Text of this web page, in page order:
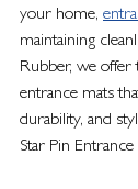
your home,
maintaining
Rubber, we
entrance mats
durability, and
Star Pin Entrance